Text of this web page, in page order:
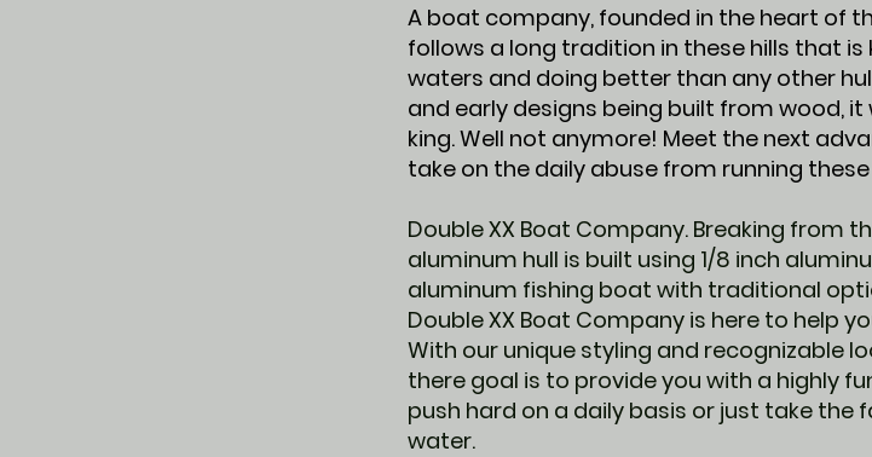
A boat company, founded in the heart of
follows a long tradition in these hills that
waters and doing better than any other
and early designs being built from wood,
king. Well not anymore! Meet the next
take on the daily abuse from running
Double XX Boat Company. Breaking from
aluminum hull is built using 1/8 inch
aluminum fishing boat with traditional
Double XX Boat Company is here to help you
With our unique styling and recognizable
there goal is to provide you with a highly
push hard on a daily basis or just take
water.